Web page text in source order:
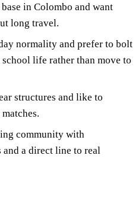
in Colombo and want
long travel.
normality and prefer to bolt
life rather than move to
structures and like to
community with
and a direct line to real